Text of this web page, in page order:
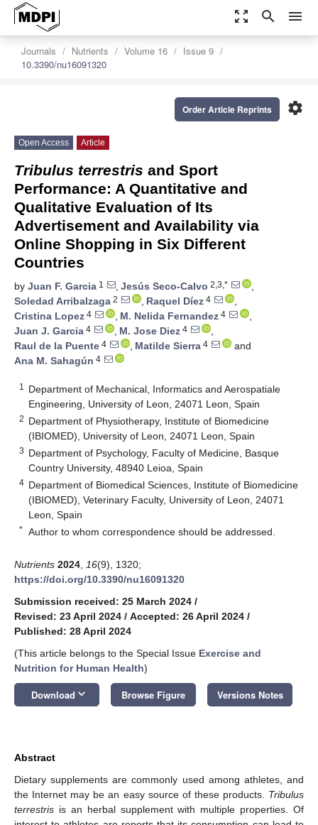
zoom_out_map search menu
Journals Nutrients Volume 16
Issue 9
10.3390/nu16091320
settings
Order Article Reprints
Open Access Article
Tribulus terrestris and Sport
Performance: A Quantitative and
Qualitative Evaluation of Its
Advertisement and Availability via
Online Shopping in Six Different
Countries
by Juan F. Garcia 1 , Jesús Seco-Calvo 2,3,*
,
Soledad Arribalzaga 2 , Raquel Díez 4
,
Cristina Lopez 4 , M. Nelida Fernandez 4
,
Juan J. Garcia 4 , M. Jose Diez 4
,
Raul de la Puente 4 , Matilde Sierra 4
and
Ana M. Sahagún 4
1
Department of Mechanical, Informatics and Aerospatiale
Engineering, University of Leon, 24071 Leon, Spain
2 Department of Physiotherapy, Institute of Biomedicine
(IBIOMED), University of Leon, 24071 Leon, Spain
3 Department of Psychology, Faculty of Medicine, Basque
Country University, 48940 Leioa, Spain
4 Department of Biomedical Sciences, Institute of Biomedicine
(IBIOMED), Veterinary Faculty, University of Leon, 24071
Leon, Spain
* Author to whom correspondence should be addressed.
Nutrients 2024 16(9), 1320;
https://doi.org/10.3390/nu16091320
Submission received: 25 March 2024 /
Revised: 23 April 2024 / Accepted: 26 April 2024 /
Published: 28 April 2024
(This article belongs to the Special Issue Exercise and
Nutrition for Human Health)
Download keyboard_arrow_down Browse Figure Versions Notes
Abstract
Dietary supplements are commonly used among athletes, and
the Internet may be an easy source of these products. Tribulus
terrestris is an herbal supplement with multiple properties. Of